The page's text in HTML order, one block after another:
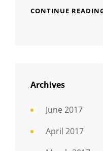
CONTINUE
Archives
June 2017
April 2017